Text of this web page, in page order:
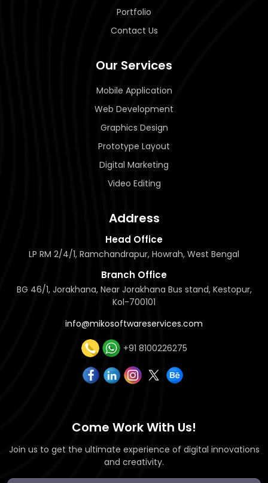
Portfolio
Contact Us
Our Services
Mobile Application
Web Development
Graphics Design
Prototype Layout
Digital Marketing
Video Editing
Address
Head Office
LP RM 2/4/1, Ramchandrapur, Howrah, West Bengal
Branch Office
BG 46/1, Jorakhana, Near Jorakhana Bus stand, Kestopur,
Kol-700101
info@mikosoftwareservices.com
+91 8100226275
Come Work With Us!
Join us to get the ultimate experience of digital innovations
and creativity.